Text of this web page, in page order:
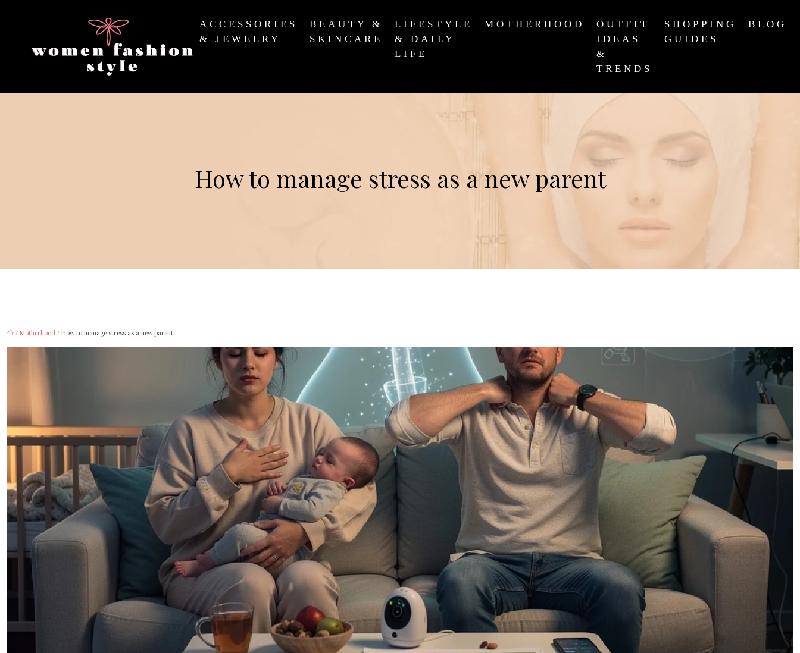
ACCESSORIES
& JEWELRY
BEAUTY &
SKINCARE
LIFESTYLE
& DAILY
LIFE
MOTHERHOOD
OUTFIT
IDEAS
&
TRENDS
SHOPPING
GUIDES
BLOG
How to manage stress as a new parent
/ Motherhood / How to manage stress as a new parent